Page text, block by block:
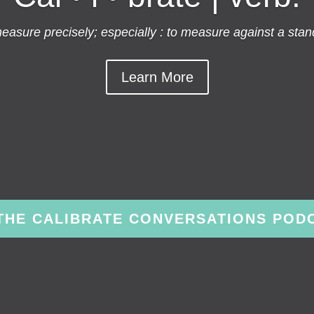
precisely; especially : to measure against a
Learn More
CALIBRATE CONVERSATIONS